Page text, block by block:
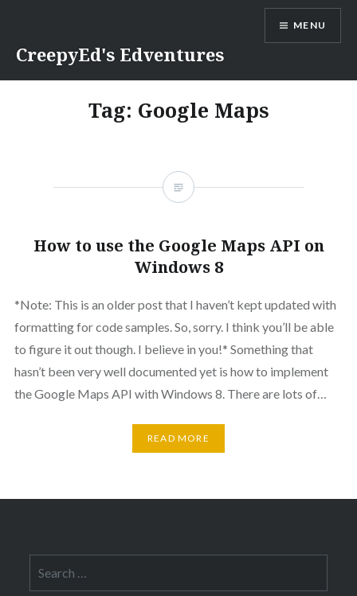
content
CreepyEd's Edventures
MENU
Tag: Google Maps
How to use the Google Maps API on
Windows 8
*Note: This is an older post that I haven’t kept updated with
formatting for code samples. So, sorry. I think you’ll be able
to figure it out though. I believe in you!* Something that
hasn’t been very well documented yet is how to implement
the Google Maps API with Windows 8. There are lots of…
READ MORE
for: